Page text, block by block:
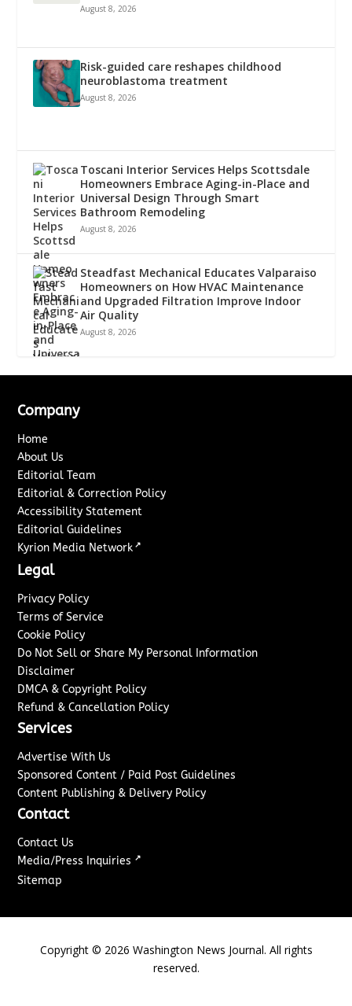
August 8, 2026
Risk-guided care reshapes childhood
neuroblastoma treatment
August 8, 2026
Toscani Interior Services Helps Scottsdale
Homeowners Embrace Aging-in-Place and
Universal Design Through Smart
Bathroom Remodeling
August 8, 2026
Steadfast Mechanical Educates Valparaiso
Homeowners on How HVAC Maintenance
and Upgraded Filtration Improve Indoor
Air Quality
August 8, 2026
Company
Home
About Us
Editorial Team
Editorial & Correction Policy
Accessibility Statement
Editorial Guidelines
Kyrion Media Network ↗
Legal
Privacy Policy
Terms of Service
Cookie Policy
Do Not Sell or Share My Personal Information
Disclaimer
DMCA & Copyright Policy
Refund & Cancellation Policy
Services
Advertise With Us
Sponsored Content / Paid Post Guidelines
Content Publishing & Delivery Policy
Contact
Contact Us
Media/Press Inquiries ↗
Sitemap
Copyright © 2026 Washington News Journal. All rights
reserved.